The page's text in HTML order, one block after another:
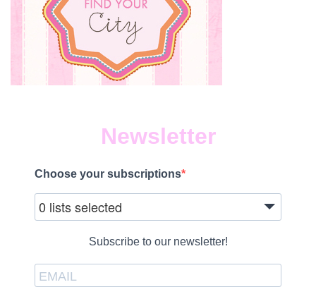
Newsletter
Choose your subscriptions
0 lists selected
Subscribe to our newsletter!